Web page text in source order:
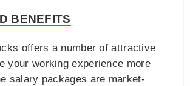
BENEFITS
offers a number of attractive
your working experience more
salary packages are market-